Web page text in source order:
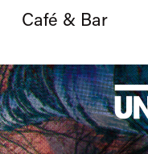
Café & Bar